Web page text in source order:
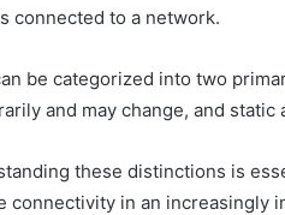
connected to a network.
be categorized into two
and may change, and
these distinctions is
connectivity in an increasingly